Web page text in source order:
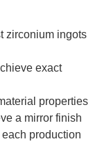
zirconium ingots
exact
properties
a mirror finish
production